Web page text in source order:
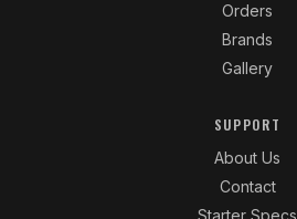
Orders
Brands
Gallery
SUPPORT
About Us
Contact
Starter Specs